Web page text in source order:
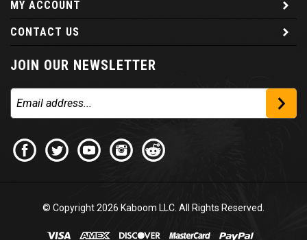
CONTACT US
JOIN OUR NEWSLETTER
© Copyright2026 Kaboom LLC. All Rights Reserved.